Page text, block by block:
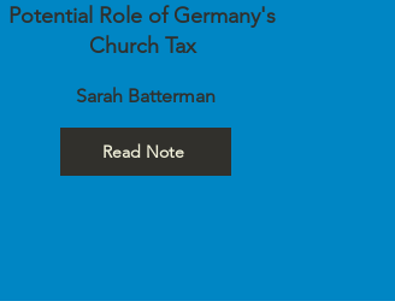
Potential Role of Germany's
Church Tax
Sarah Batterman
Read Note